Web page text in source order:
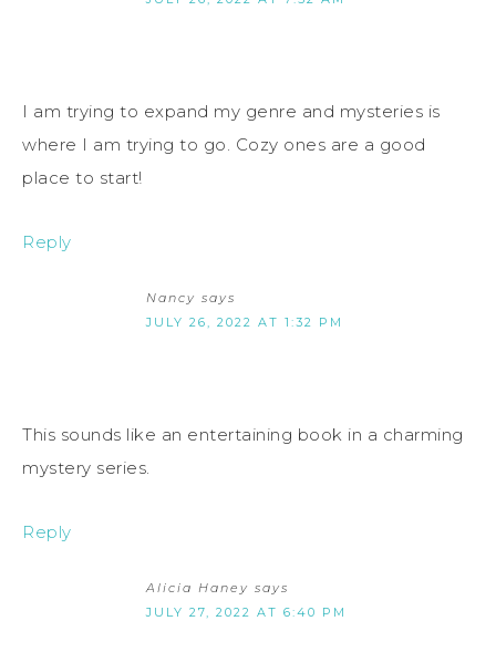
I am trying to expand my genre and mysteries is
where I am trying to go. Cozy ones are a good
place to start!
Reply
Nancy says
JULY 26, 2022 AT 1:32 PM
This sounds like an entertaining book in a charming
mystery series.
Reply
Alicia Haney says
JULY 27, 2022 AT 6:40 PM